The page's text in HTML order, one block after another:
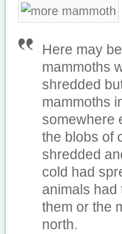
Here may
mammoths
shredded
mammoths
somewhere
the blobs of
shredded
cold had
animals had
them or the
north.